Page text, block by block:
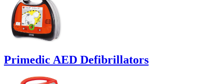
Primedic AED Defibrillators